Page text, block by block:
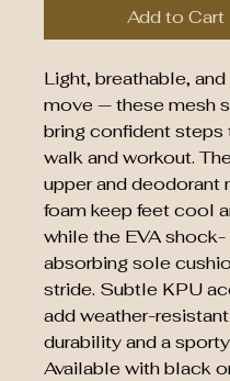
Add to Cart
Light, breathable,
move — these mesh
bring confident steps
walk and workout.
upper and deodorant
foam keep feet cool
while the EVA shock-
absorbing sole
stride. Subtle KPU
add weather-resistant
durability and a
Available with black